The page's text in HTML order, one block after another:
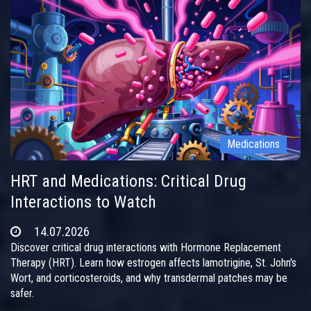
Medications
HRT and Medications: Critical Drug
Interactions to Watch
14.07.2026
Discover critical drug interactions with Hormone Replacement
Therapy (HRT). Learn how estrogen affects lamotrigine, St. John's
Wort, and corticosteroids, and why transdermal patches may be
safer.